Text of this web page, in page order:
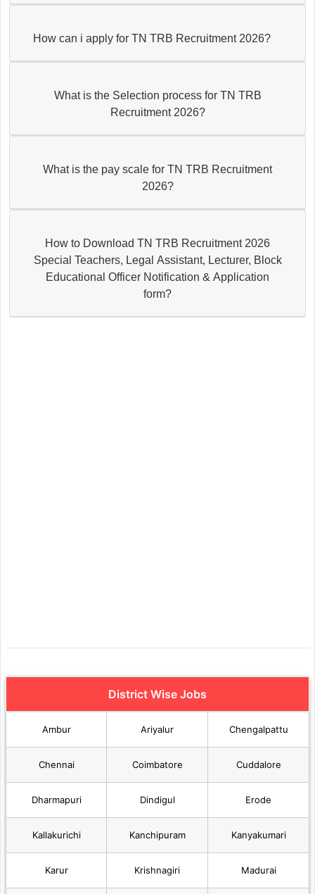
How can i apply for TN TRB Recruitment 2026?
What is the Selection process for TN TRB
Recruitment 2026?
What is the pay scale for TN TRB Recruitment
2026?
How to Download TN TRB Recruitment 2026
Special Teachers, Legal Assistant, Lecturer, Block
Educational Officer Notification & Application
form?
District Wise Jobs
Ambur Ariyalur Chengalpattu
Chennai Coimbatore Cuddalore
Dharmapuri Dindigul Erode
Kallakurichi Kanchipuram Kanyakumari
Karur Krishnagiri Madurai